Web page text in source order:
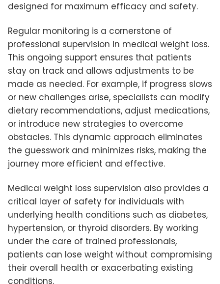
designed for maximum efficacy and safety.
Regular monitoring is a cornerstone of
professional supervision in medical weight loss.
This ongoing support ensures that patients
stay on track and allows adjustments to be
made as needed. For example, if progress slows
or new challenges arise, specialists can modify
dietary recommendations, adjust medications,
or introduce new strategies to overcome
obstacles. This dynamic approach eliminates
the guesswork and minimizes risks, making the
journey more efficient and effective.
Medical weight loss supervision also provides a
critical layer of safety for individuals with
underlying health conditions such as diabetes,
hypertension, or thyroid disorders. By working
under the care of trained professionals,
patients can lose weight without compromising
their overall health or exacerbating existing
conditions.